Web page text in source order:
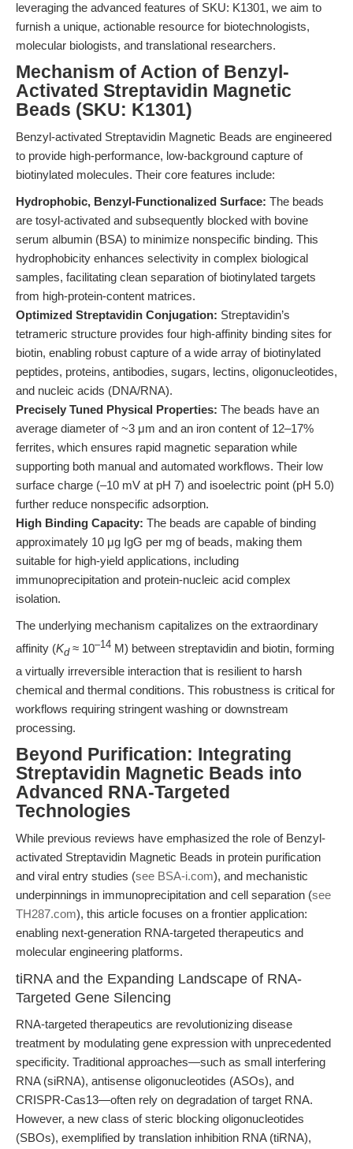
leveraging the advanced features of SKU: K1301, we aim to
furnish a unique, actionable resource for biotechnologists,
molecular biologists, and translational researchers.
Mechanism of Action of Benzyl-
Activated Streptavidin Magnetic
Beads (SKU: K1301)
Benzyl-activated Streptavidin Magnetic Beads are engineered
to provide high-performance, low-background capture of
biotinylated molecules. Their core features include:
Hydrophobic, Benzyl-Functionalized Surface: The beads
are tosyl-activated and subsequently blocked with bovine
serum albumin (BSA) to minimize nonspecific binding. This
hydrophobicity enhances selectivity in complex biological
samples, facilitating clean separation of biotinylated targets
from high-protein-content matrices.
Optimized Streptavidin Conjugation: Streptavidin’s
tetrameric structure provides four high-affinity binding sites for
biotin, enabling robust capture of a wide array of biotinylated
peptides, proteins, antibodies, sugars, lectins, oligonucleotides,
and nucleic acids (DNA/RNA).
Precisely Tuned Physical Properties: The beads have an
average diameter of ~3 μm and an iron content of 12–17%
ferrites, which ensures rapid magnetic separation while
supporting both manual and automated workflows. Their low
surface charge (–10 mV at pH 7) and isoelectric point (pH 5.0)
further reduce nonspecific adsorption.
High Binding Capacity: The beads are capable of binding
approximately 10 μg IgG per mg of beads, making them
suitable for high-yield applications, including
immunoprecipitation and protein-nucleic acid complex
isolation.
The underlying mechanism capitalizes on the extraordinary
affinity (Kd≈ 10–14 M) between streptavidin and biotin, forming
a virtually irreversible interaction that is resilient to harsh
chemical and thermal conditions. This robustness is critical for
workflows requiring stringent washing or downstream
processing.
Beyond Purification: Integrating
Streptavidin Magnetic Beads into
Advanced RNA-Targeted
Technologies
While previous reviews have emphasized the role of Benzyl-
activated Streptavidin Magnetic Beads in protein purification
and viral entry studies (see BSA-i.com), and mechanistic
underpinnings in immunoprecipitation and cell separation (see
TH287.com), this article focuses on a frontier application:
enabling next-generation RNA-targeted therapeutics and
molecular engineering platforms.
tiRNA and the Expanding Landscape of RNA-
Targeted Gene Silencing
RNA-targeted therapeutics are revolutionizing disease
treatment by modulating gene expression with unprecedented
specificity. Traditional approaches—such as small interfering
RNA (siRNA), antisense oligonucleotides (ASOs), and
CRISPR-Cas13—often rely on degradation of target RNA.
However, a new class of steric blocking oligonucleotides
(SBOs), exemplified by translation inhibition RNA (tiRNA),